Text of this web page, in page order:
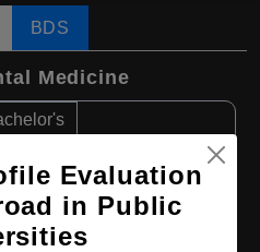
BDS
Medicine
12th
Evaluation
in Public